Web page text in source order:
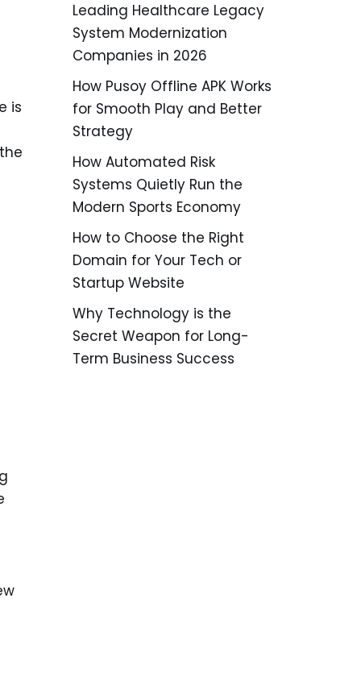
is
Leading Healthcare Legacy
System Modernization
Companies in 2026
How Pusoy Offline APK Works
for Smooth Play and Better
Strategy
How Automated Risk
Systems Quietly Run the
Modern Sports Economy
How to Choose the Right
Domain for Your Tech or
Startup Website
Why Technology is the
Secret Weapon for Long-
Term Business Success